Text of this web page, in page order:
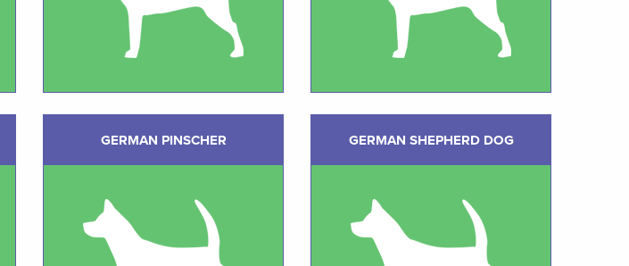
GERMAN PINSCHER GERMAN SHEPHERD DOG